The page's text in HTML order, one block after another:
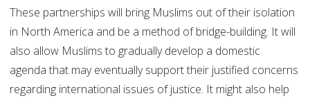
These partnerships will bring Muslims out of their isolation
in North America and be a method of bridge-building. It will
also allow Muslims to gradually develop a domestic
agenda that may eventually support their justified concerns
regarding international issues of justice. It might also help